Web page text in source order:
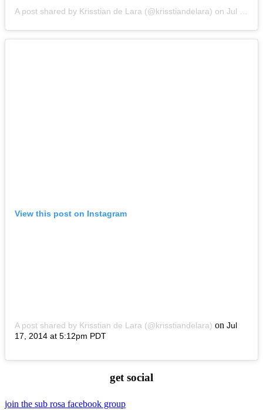
A post shared by Krisstian de Lara (@krisstiandelara) on Jul 31, 2014 at 4:42pm PDT
View this post on Instagram
A post shared by Krisstian de Lara (@krisstiandelara) on Jul
17, 2014 at 5:12pm PDT
get social
join the sub rosa facebook group